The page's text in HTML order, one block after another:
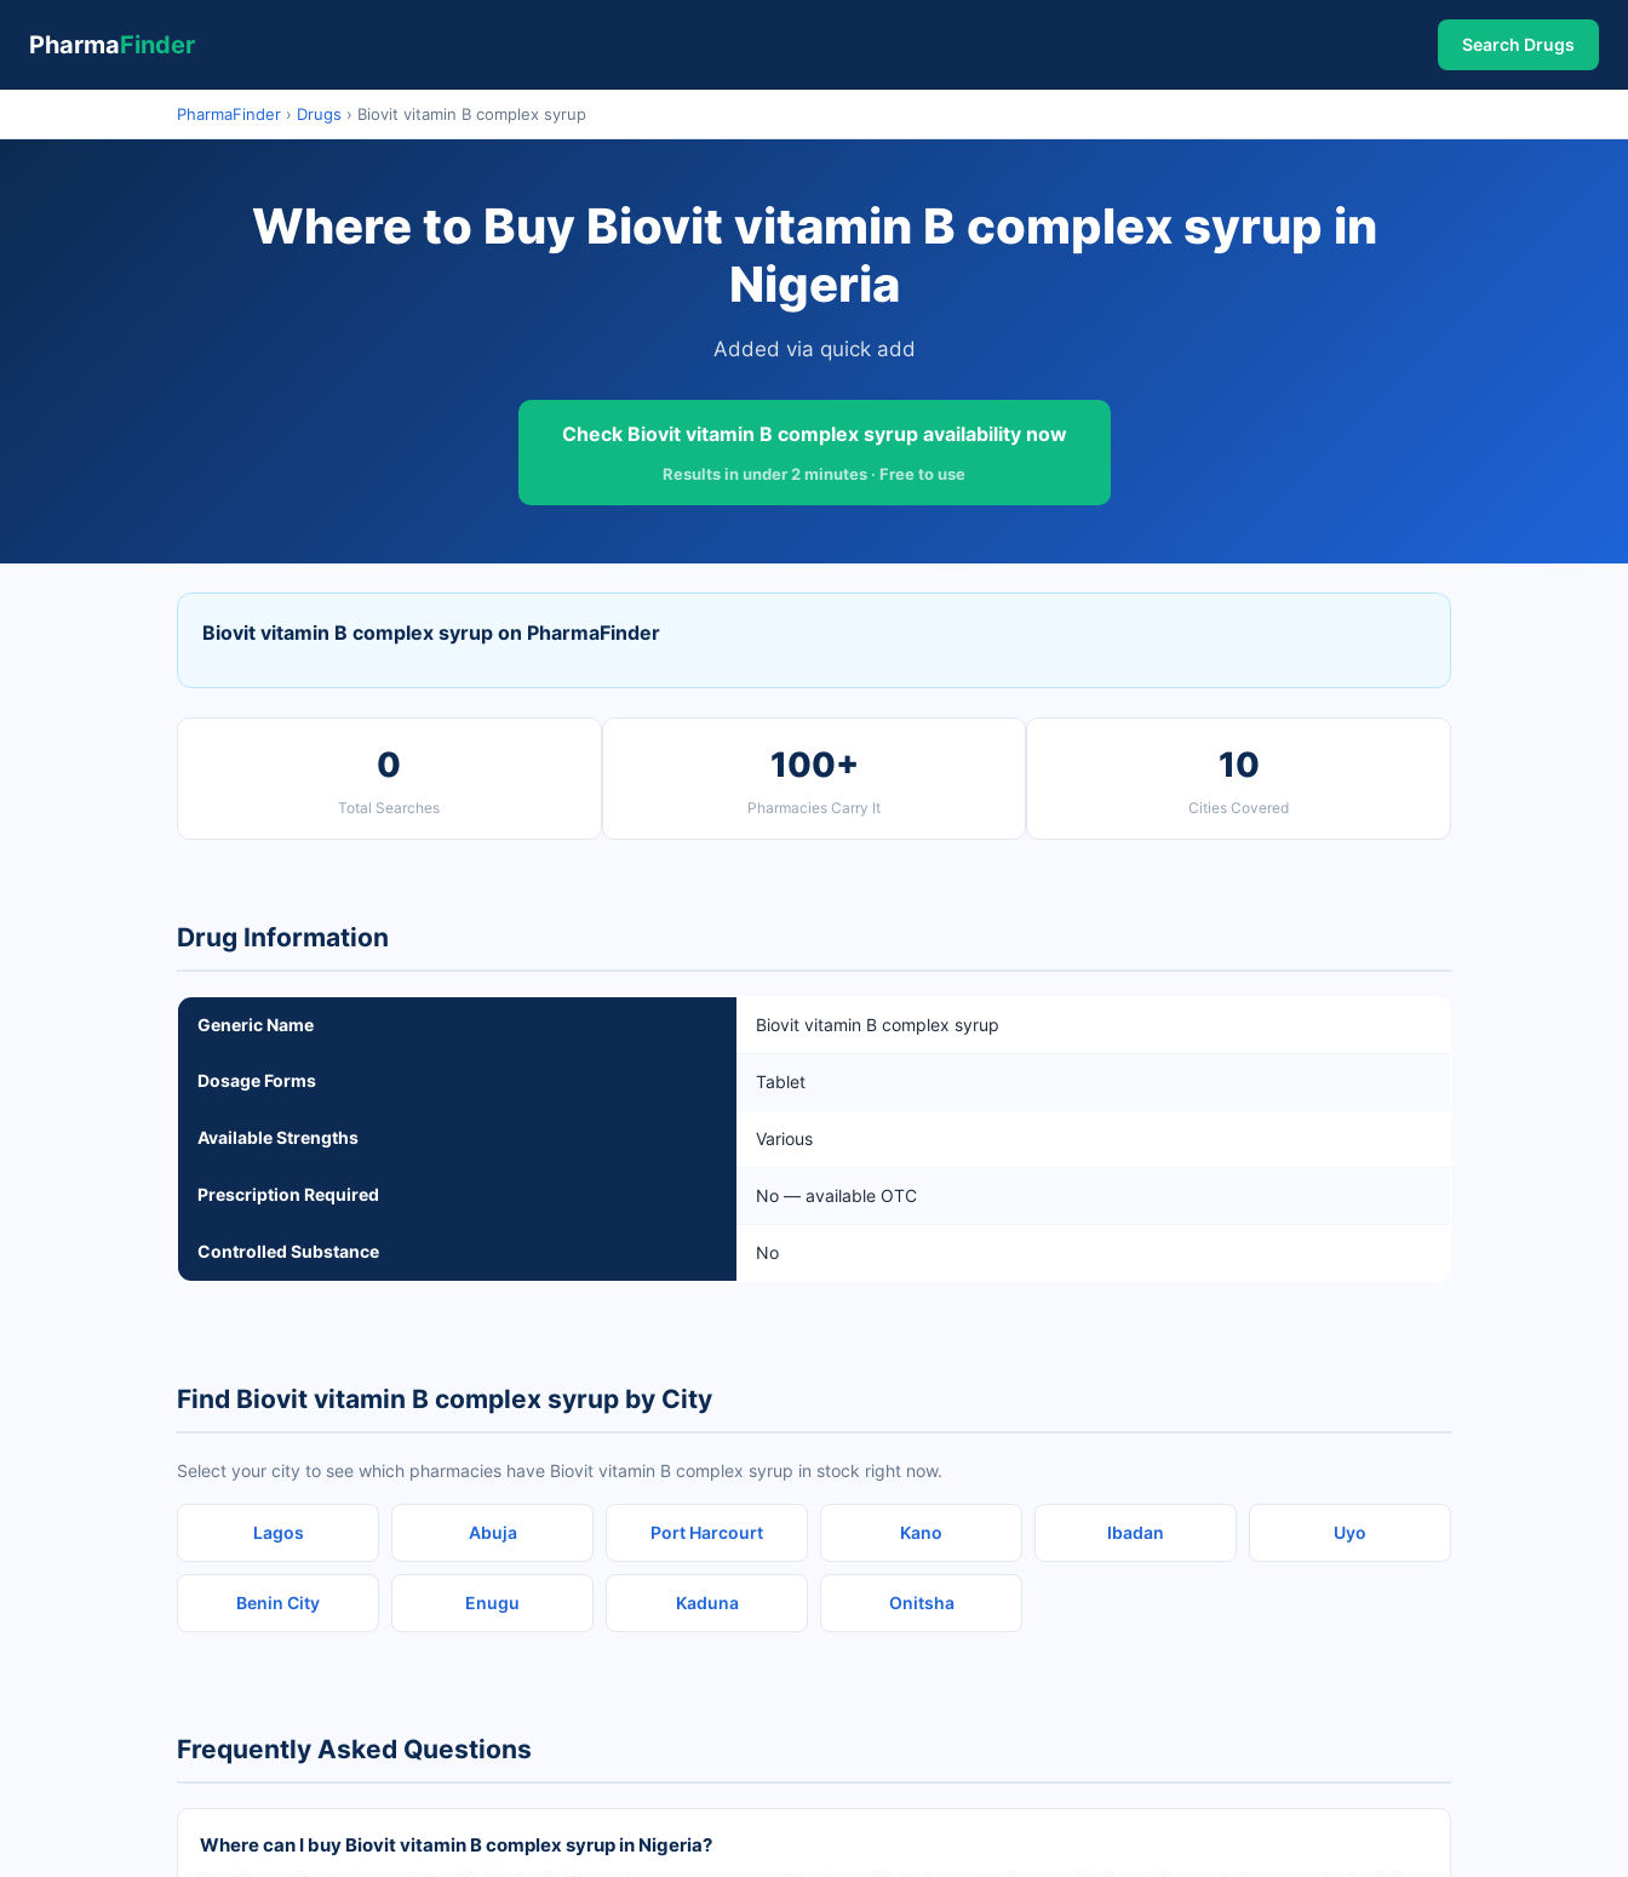
PharmaFinder Search Drugs
PharmaFinder › Drugs › Biovit vitamin B complex syrup
Where to Buy Biovit vitamin B complex syrup in
Nigeria
Added via quick add
Check Biovit vitamin B complex syrup availability now
Results in under 2 minutes · Free to use
Biovit vitamin B complex syrup on PharmaFinder
0
Total Searches
100+
Pharmacies Carry It
10
Cities Covered
Drug Information
Generic Name Biovit vitamin B complex syrup
Dosage Forms Tablet
Available Strengths Various
Prescription Required No — available OTC
Controlled Substance No
Find Biovit vitamin B complex syrup by City
Select your city to see which pharmacies have Biovit vitamin B complex syrup in stock right now.
Lagos Abuja Port Harcourt Kano Ibadan Uyo
Benin City Enugu Kaduna Onitsha
Frequently Asked Questions
Where can I buy Biovit vitamin B complex syrup in Nigeria?